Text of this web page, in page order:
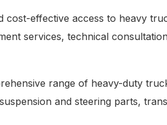
cost-effective access to heavy
services, technical
range of heavy-duty
and steering parts,